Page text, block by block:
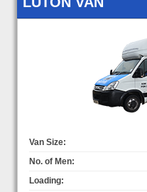
Van Size:
No. of Men:
Loading: